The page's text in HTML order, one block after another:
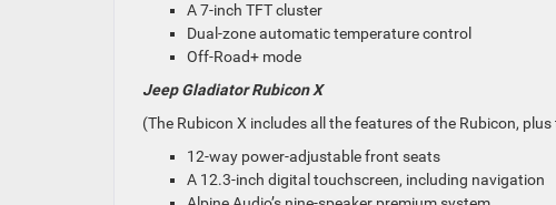
A 7-inch TFT cluster
Dual-zone automatic temperature control
Off-Road+ mode
Jeep Gladiator Rubicon X
(The Rubicon X includes all the features of the Rubicon,
12-way power-adjustable front seats
A 12.3-inch digital touchscreen, including navigation